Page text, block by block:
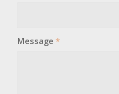
Message *